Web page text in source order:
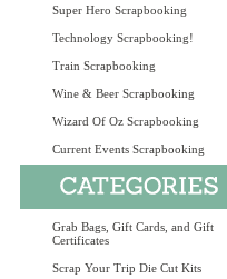
Super Hero Scrapbooking
Technology Scrapbooking!
Train Scrapbooking
Wine & Beer Scrapbooking
Wizard Of Oz Scrapbooking
Current Events Scrapbooking
Grab Bags, Gift Cards, and Gift
Certificates
Scrap Your Trip Die Cut Kits